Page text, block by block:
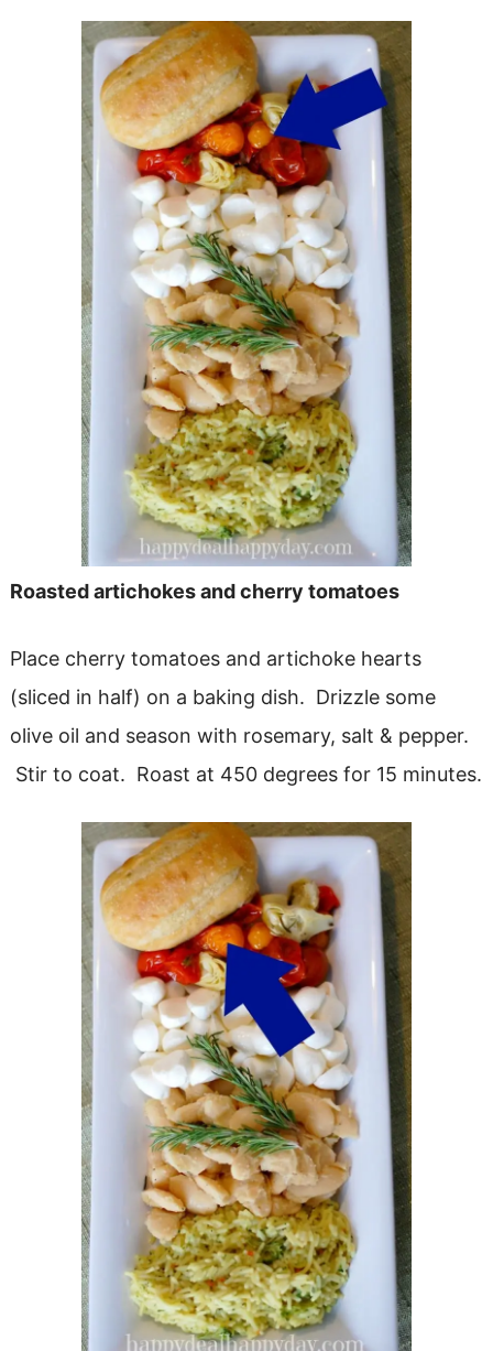
Roasted artichokes and cherry tomatoes
Place cherry tomatoes and artichoke hearts
(sliced in half) on a baking dish. Drizzle some
olive oil and season with rosemary, salt & pepper.
Stir to coat. Roast at 450 degrees for 15 minutes.